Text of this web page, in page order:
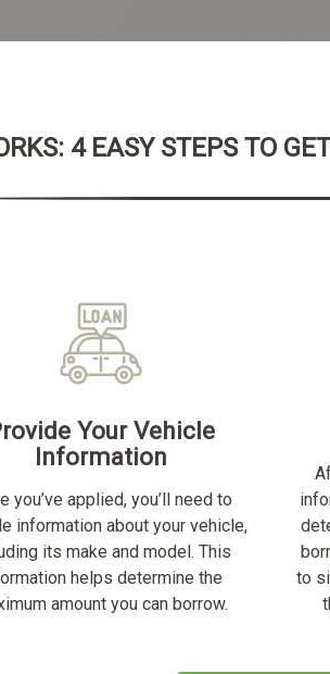
4 EASY STEPS TO
Your Vehicle
Information
you’ve applied, you’ll need to
information about your vehicle,
its make and model. This
helps determine the
amount you can borrow.
to